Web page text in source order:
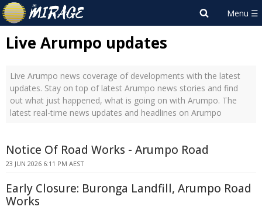
Live Arumpo updates
Live Arumpo news coverage of developments with the latest
updates. Stay on top of latest Arumpo news stories and find
out what just happened, what is going on with Arumpo. The
latest real-time news updates and headlines on Arumpo
Notice Of Road Works - Arumpo Road
23 JUN 2026 6:11 PM AEST
Early Closure: Buronga Landfill, Arumpo Road
Works